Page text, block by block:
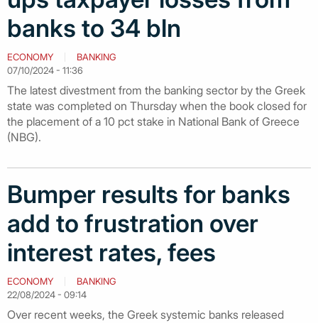
banks to 34 bln
ECONOMY
BANKING
07/10/2024 - 11:36
The latest divestment from the banking sector by the Greek
state was completed on Thursday when the book closed for
the placement of a 10 pct stake in National Bank of Greece
(NBG).
Bumper results for banks
add to frustration over
interest rates, fees
ECONOMY
BANKING
22/08/2024 - 09:14
Over recent weeks, the Greek systemic banks released